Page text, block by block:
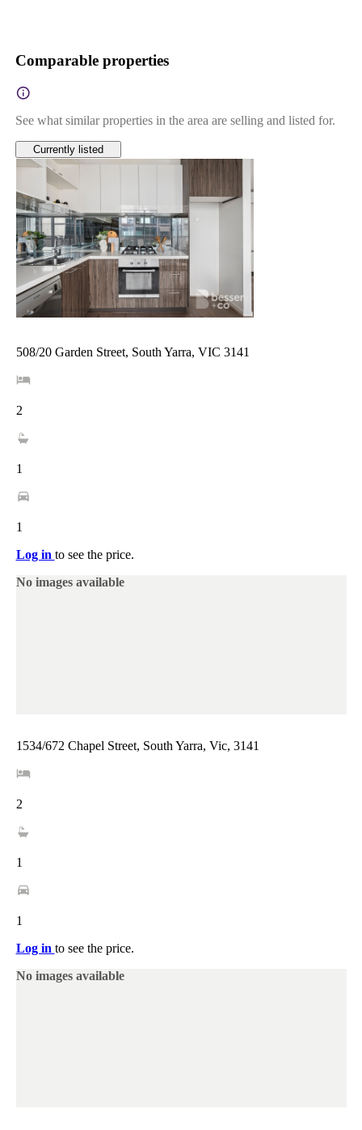
Comparable properties
See what similar properties in the area are selling and listed for.
Currently listed
508/20 Garden Street, South Yarra, VIC 3141
2
1
1
Log in to see the price.
No images available
1534/672 Chapel Street, South Yarra, Vic, 3141
2
1
1
Log in to see the price.
No images available